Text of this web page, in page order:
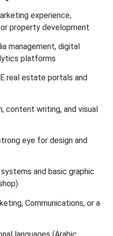
experience,
property development
management, digital
platforms
real estate portals and
content writing, and visual
eye for design and
and basic graphic
Communications, or a